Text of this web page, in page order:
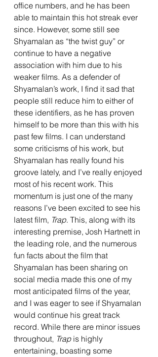
office numbers, and he has been
able to maintain this hot streak ever
since. However, some still see
Shyamalan as “the twist guy” or
continue to have a negative
association with him due to his
weaker films. As a defender of
Shyamalan’s work, I find it sad that
people still reduce him to either of
these identifiers, as he has proven
himself to be more than this with his
past few films. I can understand
some criticisms of his work, but
Shyamalan has really found his
groove lately, and I’ve really enjoyed
most of his recent work. This
momentum is just one of the many
reasons I’ve been excited to see his
latest film, Trap. This, along with its
interesting premise, Josh Hartnett in
the leading role, and the numerous
fun facts about the film that
Shyamalan has been sharing on
social media made this one of my
most anticipated films of the year,
and I was eager to see if Shyamalan
would continue his great track
record. While there are minor issues
throughout, Trap is highly
entertaining, boasting some